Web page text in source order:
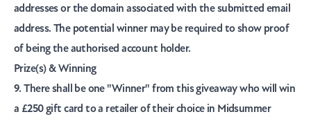
addresses or the domain associated with the submitted email
address. The potential winner may be required to show proof
of being the authorised account holder.
Prize(s) & Winning
9. There shall be one"Winner" from this giveaway who will win
a £250 gift card to a retailer of their choice in Midsummer